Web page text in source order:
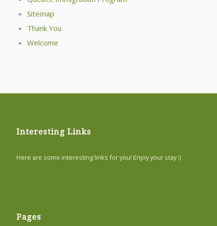
Sitemap
Thank You
Welcome
Interesting Links
Here are some interesting links for you! Enjoy your stay :)
Pages